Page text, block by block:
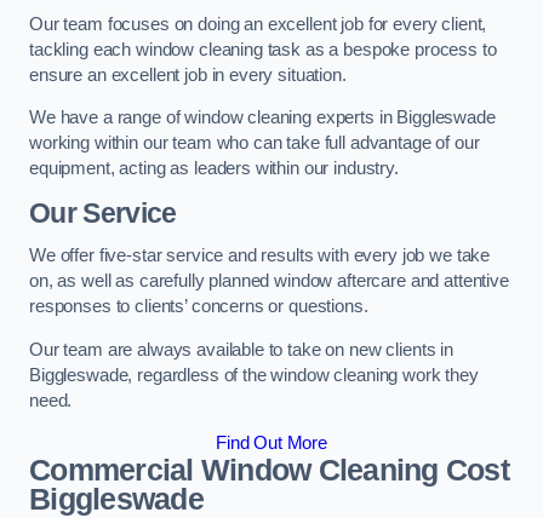
Our team focuses on doing an excellent job for every client,
tackling each window cleaning task as a bespoke process to
ensure an excellent job in every situation.
We have a range of window cleaning experts in Biggleswade
working within our team who can take full advantage of our
equipment, acting as leaders within our industry.
Our Service
We offer five-star service and results with every job we take
on, as well as carefully planned window aftercare and attentive
responses to clients’ concerns or questions.
Our team are always available to take on new clients in
Biggleswade, regardless of the window cleaning work they
need.
Find Out More
Commercial Window Cleaning Cost
Biggleswade